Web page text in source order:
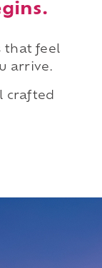
that feel
arrive.
crafted